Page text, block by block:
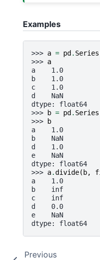
Examples
>>> a = pd. Series
>>> a
a    1.0
b    1.0
c    1.0
d    NaN
dtype: float64
>>> b = pd. Series
>>> b
a    1.0
b    NaN
d    1.0
e    NaN
dtype: float64
>>> a.divide(b,
a    1.0
b    inf
c    inf
d    0.0
e    NaN
dtype: float64
Previous